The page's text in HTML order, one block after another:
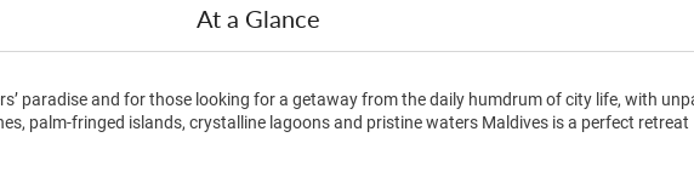
At a Glance
paradise and for those looking for a getaway from the daily humdrum of city life, with
palm-fringed islands, crystalline lagoons and pristine waters Maldives is a perfect retreat